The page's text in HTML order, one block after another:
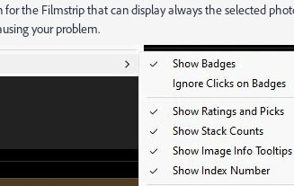
for the Filmstrip that can display always the selected
your problem.